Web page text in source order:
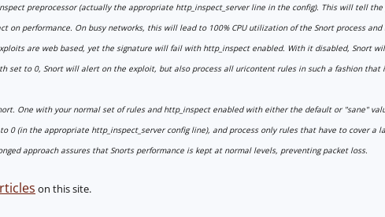
preprocessor (actually the appropriate http_inspect_server line in the config). This will tell
on performance. On busy networks, this will lead to 100% CPU utilization of the Snort process and
are web based, yet the signature will fail with http_inspect enabled. With it disabled, Snort
set to 0, Snort will alert on the exploit, but also process all uricontent rules in such a fashion that
One with your normal set of rules and http_inspect enabled with either the default or "sane"
0 (in the appropriate http_inspect_server config line), and process only rules that have to cover a
approach assures that Snorts performance is kept at normal levels, preventing packet loss.
on this site.